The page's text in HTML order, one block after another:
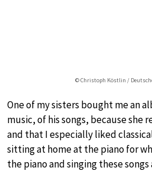
© Christoph Köstlin /
One of my sisters bought me an
music, of his songs, because she
and that I especially liked
sitting at home at the piano for
the piano and singing these